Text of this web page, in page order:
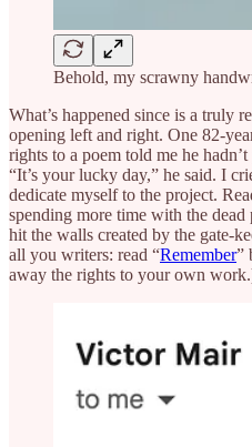
Behold, my scrawny
What’s happened since is a truly
opening left and right. One 82-
rights to a poem told me he
“It’s your lucky day,” he said. I
dedicate myself to the project.
spending more time with the
hit the walls created by the gate-
all you writers: read “Remember”
away the rights to your own